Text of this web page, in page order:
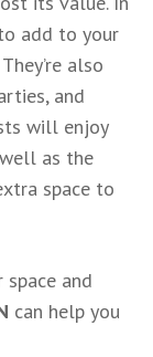
add to your
also
and
will enjoy
as the
space to
and
can help you